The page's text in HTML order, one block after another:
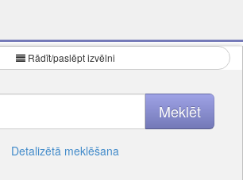
Rādīt/paslēpt izvēlni
Detalizētā meklēšana